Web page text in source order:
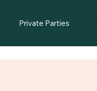
Private Parties